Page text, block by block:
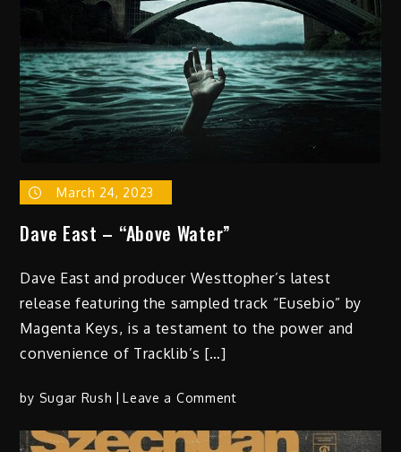
by
Havoc
March 24, 2023
Dave East – “Above Water”
Dave East and producer Westtopher’s latest
release featuring the sampled track “Eusebio” by
Magenta Keys, is a testament to the power and
convenience of Tracklib’s […]
by Sugar Rush Leave a Commenton
East